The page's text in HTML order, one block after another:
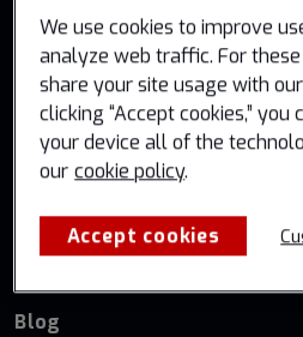
Germany
Industry solutions
Weather & Climate
Resources
Blog
We use cookies to improve
analyze web traffic. For
share your site usage with
clicking “Accept cookies,”
your device all of the
our cookie policy.
Accept cookies